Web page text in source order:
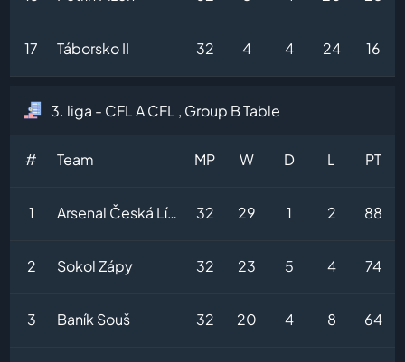
17 Táborsko II 32 4 4 24 16
3. liga - CFL A CFL , Group B Table
# Team MP W D L PT
1 Arsenal Česká Lípa 32 29 1 2 88
2 Sokol Zápy 32 23 5 4 74
3 Baník Souš 32 20 4 8 64